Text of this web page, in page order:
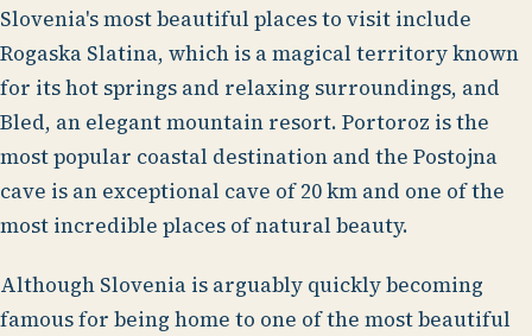
Slovenia's most beautiful places to visit include
Rogaska Slatina, which is a magical territory known
for its hot springs and relaxing surroundings, and
Bled, an elegant mountain resort. Portoroz is the
most popular coastal destination and the Postojna
cave is an exceptional cave of 20 km and one of the
most incredible places of natural beauty.
Although Slovenia is arguably quickly becoming
famous for being home to one of the most beautiful